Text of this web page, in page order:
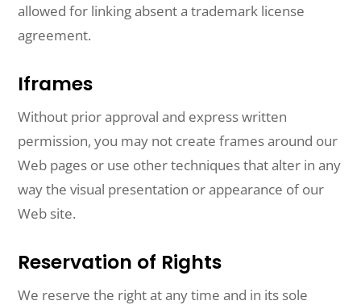
allowed for linking absent a trademark license
agreement.
Iframes
Without prior approval and express written
permission, you may not create frames around our
Web pages or use other techniques that alter in any
way the visual presentation or appearance of our
Web site.
Reservation of Rights
We reserve the right at any time and in its sole